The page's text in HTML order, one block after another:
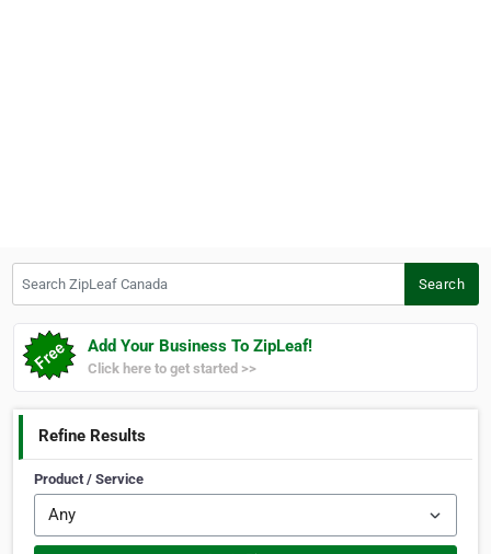
Search
Add Your Business To ZipLeaf!
Click here to get started >>
Refine Results
Product / Service